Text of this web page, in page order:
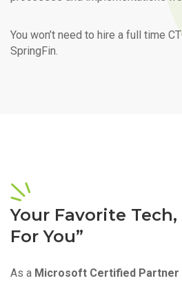
You won’t need to hire a full time
SpringFin.
Your Favorite
For You”
As a Microsoft Certified Partner